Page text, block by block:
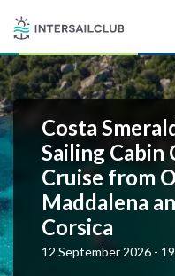
Costa
Sailing Cabin
Cruise from
Maddalena
Corsica
12 September 2026 -